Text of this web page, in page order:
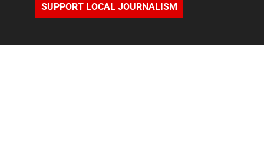
SUPPORT LOCAL JOURNALISM